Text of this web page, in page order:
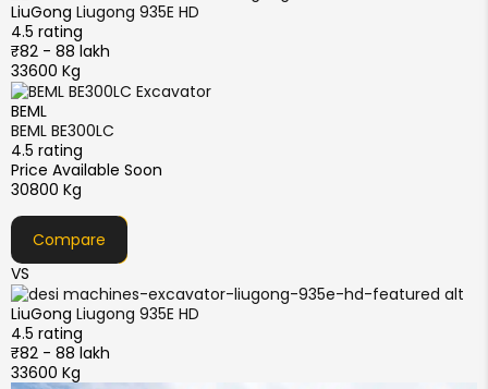
LiuGong Liugong 935E HD
4.5 rating
₹82 - 88 lakh
33600 Kg
BEML
BEML BE300LC
4.5 rating
Price Available Soon
30800 Kg
Compare
VS
LiuGong Liugong 935E HD
4.5 rating
₹82 - 88 lakh
33600 Kg